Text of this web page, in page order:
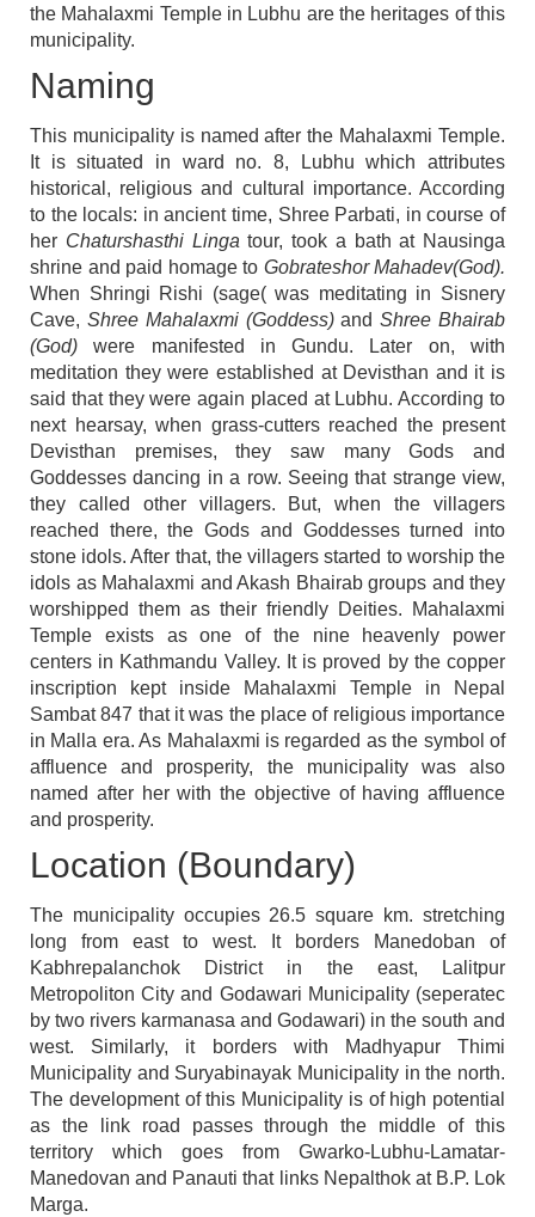
the Mahalaxmi Temple in Lubhu are the heritages of this
municipality.
Naming
This municipality is named after the Mahalaxmi Temple.
It is situated in ward no. 8, Lubhu which attributes
historical, religious and cultural importance. According
to the locals: in ancient time, Shree Parbati, in course of
her Chaturshasthi Lingatour, took a bath at Nausinga
shrine and paid homage to Gobrateshor Mahadev(God).
When Shringi Rishi (sage( was meditating in Sisnery
Cave, Shree Mahalaxmi (Goddess)andShree Bhairab
(God)were manifested in Gundu. Later on, with
meditation they were established at Devisthan and it is
said that they were again placed at Lubhu. According to
next hearsay, when grass-cutters reached the present
Devisthan premises, they saw many Gods and
Goddesses dancing in a row. Seeing that strange view,
they called other villagers. But, when the villagers
reached there, the Gods and Goddesses turned into
stone idols. After that, the villagers started to worship the
idols as Mahalaxmi and Akash Bhairab groups and they
worshipped them as their friendly Deities. Mahalaxmi
Temple exists as one of the nine heavenly power
centers in Kathmandu Valley. It is proved by the copper
inscription kept inside Mahalaxmi Temple in Nepal
Sambat 847 that it was the place of religious importance
in Malla era. As Mahalaxmi is regarded as the symbol of
affluence and prosperity, the municipality was also
named after her with the objective of having affluence
and prosperity.
Location (Boundary)
The municipality occupies 26.5 square km. stretching
long from east to west. It borders Manedoban of
Kabhrepalanchok District in the east, Lalitpur
Metropoliton City and Godawari Municipality (seperatec
by two rivers karmanasa and Godawari) in the south and
west. Similarly, it borders with Madhyapur Thimi
Municipality and Suryabinayak Municipality in the north.
The development of this Municipality is of high potential
as the link road passes through the middle of this
territory which goes from Gwarko-Lubhu-Lamatar-
Manedovan and Panauti that links Nepalthok at B.P. Lok
Marga.